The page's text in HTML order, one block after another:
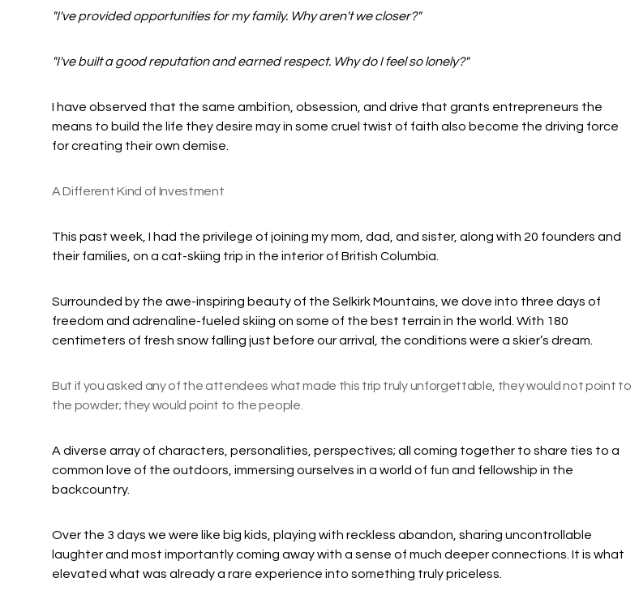
"I've provided opportunities for my family. Why aren't we closer?"
"I've built a good reputation and earned respect. Why do I feel so lonely?"
I have observed that the same ambition, obsession, and drive that grants entrepreneurs the
means to build the life they desire may in some cruel twist of faith also become the driving force
for creating their own demise.
A Different Kind of Investment
This past week, I had the privilege of joining my mom, dad, and sister, along with 20 founders and
their families, on a cat-skiing trip in the interior of British Columbia.
Surrounded by the awe-inspiring beauty of the Selkirk Mountains, we dove into three days of
freedom and adrenaline-fueled skiing on some of the best terrain in the world. With 180
centimeters of fresh snow falling just before our arrival, the conditions were a skier’s dream.
But if you asked any of the attendees what made this trip truly unforgettable, they would not point to
the powder; they would point to the people.
A diverse array of characters, personalities, perspectives; all coming together to share ties to a
common love of the outdoors, immersing ourselves in a world of fun and fellowship in the
backcountry.
Over the 3 days we were like big kids, playing with reckless abandon, sharing uncontrollable
laughter and most importantly coming away with a sense of much deeper connections. It is what
elevated what was already a rare experience into something truly priceless.